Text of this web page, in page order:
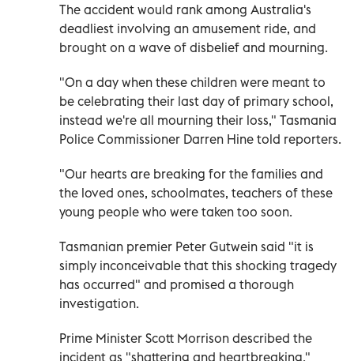
The accident would rank among Australia's
deadliest involving an amusement ride, and
brought on a wave of disbelief and mourning.
"On a day when these children were meant to
be celebrating their last day of primary school,
instead we're all mourning their loss," Tasmania
Police Commissioner Darren Hine told reporters.
"Our hearts are breaking for the families and
the loved ones, schoolmates, teachers of these
young people who were taken too soon.
Tasmanian premier Peter Gutwein said "it is
simply inconceivable that this shocking tragedy
has occurred" and promised a thorough
investigation.
Prime Minister Scott Morrison described the
incident as "shattering and heartbreaking."